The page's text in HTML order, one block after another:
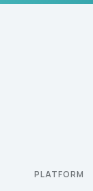
PLATFORM